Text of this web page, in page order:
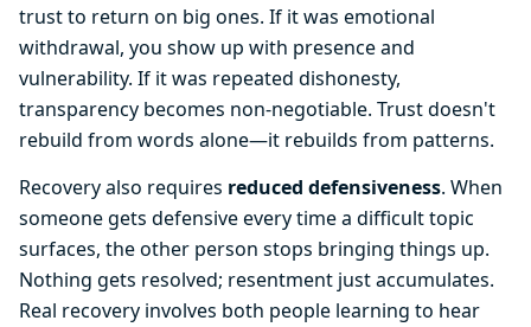
trust to return on big ones. If it was emotional
withdrawal, you show up with presence and
vulnerability. If it was repeated dishonesty,
transparency becomes non-negotiable. Trust doesn't
rebuild from words alone—it rebuilds from patterns.
Recovery also requires reduced defensiveness. When
someone gets defensive every time a difficult topic
surfaces, the other person stops bringing things up.
Nothing gets resolved; resentment just accumulates.
Real recovery involves both people learning to hear